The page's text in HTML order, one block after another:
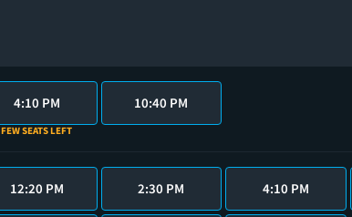
4:10 PM
FEW SEATS LEFT
10:40 PM
12:20 PM 2:30 PM 4:10 PM